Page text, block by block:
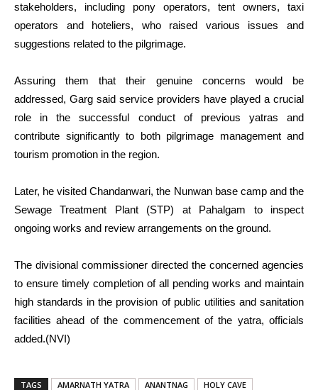
stakeholders, including pony operators, tent owners, taxi
operators and hoteliers, who raised various issues and
suggestions related to the pilgrimage.
Assuring them that their genuine concerns would be
addressed, Garg said service providers have played a crucial
role in the successful conduct of previous yatras and
contribute significantly to both pilgrimage management and
tourism promotion in the region.
Later, he visited Chandanwari, the Nunwan base camp and the
Sewage Treatment Plant (STP) at Pahalgam to inspect
ongoing works and review arrangements on the ground.
The divisional commissioner directed the concerned agencies
to ensure timely completion of all pending works and maintain
high standards in the provision of public utilities and sanitation
facilities ahead of the commencement of the yatra, officials
added.(NVI)
TAGS AMARNATH YATRA ANANTNAG
HOLY CAVE